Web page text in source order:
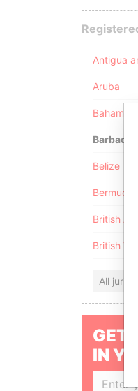
Antigua
Aruba
Bahamas
Barbados
Belize
Bermuda
British
British
All
GET
IN